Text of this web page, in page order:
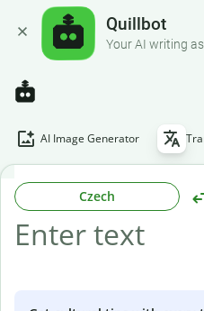
Quillbot
Your AI writing
AI Image Generator
Czech